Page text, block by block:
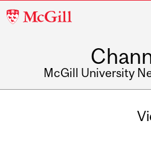
McGill
McGill University